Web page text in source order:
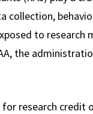
collection,
to
the
research credit